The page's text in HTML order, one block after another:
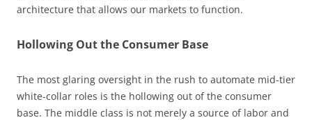
architecture that allows our markets to function.
Hollowing Out the Consumer Base
The most glaring oversight in the rush to automate mid-tier
white-collar roles is the hollowing out of the consumer
base. The middle class is not merely a source of labor and